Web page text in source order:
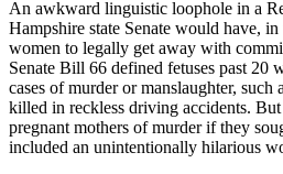
An awkward linguistic loophole in a
Hampshire state Senate would have,
women to legally get away with
Senate Bill 66 defined fetuses past 20
cases of murder or manslaughter, such
killed in reckless driving accidents.
pregnant mothers of murder if they
included an unintentionally hilarious